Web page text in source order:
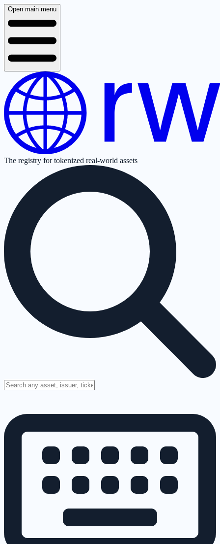
Open main menu
The registry for tokenized real-world assets